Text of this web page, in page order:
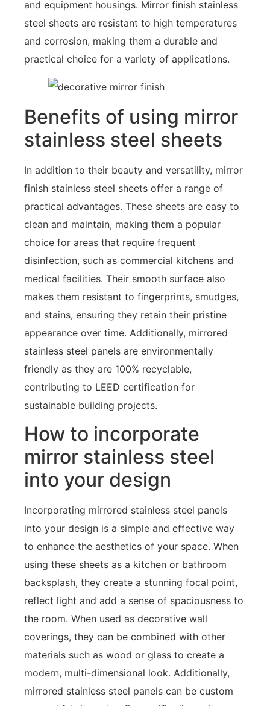
and equipment housings. Mirror finish stainless
steel sheets are resistant to high temperatures
and corrosion, making them a durable and
practical choice for a variety of applications.
Benefits of using mirror
stainless steel sheets
In addition to their beauty and versatility, mirror
finish stainless steel sheets offer a range of
practical advantages. These sheets are easy to
clean and maintain, making them a popular
choice for areas that require frequent
disinfection, such as commercial kitchens and
medical facilities. Their smooth surface also
makes them resistant to fingerprints, smudges,
and stains, ensuring they retain their pristine
appearance over time. Additionally, mirrored
stainless steel panels are environmentally
friendly as they are 100% recyclable,
contributing to LEED certification for
sustainable building projects.
How to incorporate
mirror stainless steel
into your design
Incorporating mirrored stainless steel panels
into your design is a simple and effective way
to enhance the aesthetics of your space. When
using these sheets as a kitchen or bathroom
backsplash, they create a stunning focal point,
reflect light and add a sense of spaciousness to
the room. When used as decorative wall
coverings, they can be combined with other
materials such as wood or glass to create a
modern, multi-dimensional look. Additionally,
mirrored stainless steel panels can be custom